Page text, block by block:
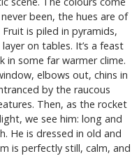
been, the hues are of
is piled in pyramids,
on tables. It’s a feast
in some far warmer clime.
elbows out, chins in
by the raucous
Then, as the rocket
we see him: long and
He is dressed in old and
is perfectly still, calm, and